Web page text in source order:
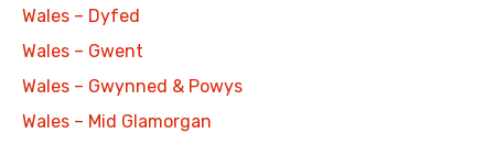
Wales – Dyfed
Wales – Gwent
Wales – Gwynned & Powys
Wales – Mid Glamorgan